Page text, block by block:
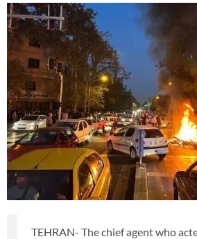
TEHRAN- The chief agent who